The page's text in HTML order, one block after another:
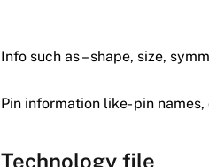
Info such as – shape, size,
Pin information like- pin
Technology file